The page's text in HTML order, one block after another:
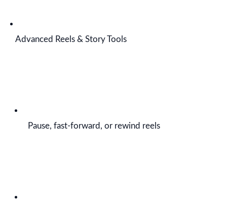
Advanced Reels & Story Tools
Pause, fast-forward, or rewind reels